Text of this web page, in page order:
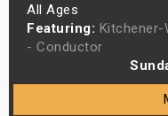
All Ages
Featuring: Kitchener-
- Conductor